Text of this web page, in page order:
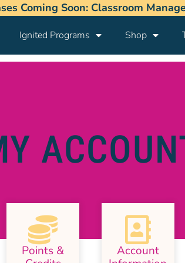
Coming Soon: Classroom
Ignited Programs Shop
Points &
Account